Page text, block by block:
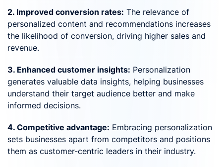
2. Improved conversion rates: The relevance of
personalized content and recommendations increases
the likelihood of conversion, driving higher sales and
revenue.
3. Enhanced customer insights: Personalization
generates valuable data insights, helping businesses
understand their target audience better and make
informed decisions.
4. Competitive advantage: Embracing personalization
sets businesses apart from competitors and positions
them as customer-centric leaders in their industry.